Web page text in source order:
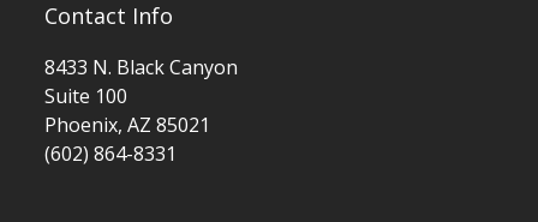
Contact Info
8433 N. Black Canyon
Suite 100
Phoenix, AZ 85021
(602) 864-8331